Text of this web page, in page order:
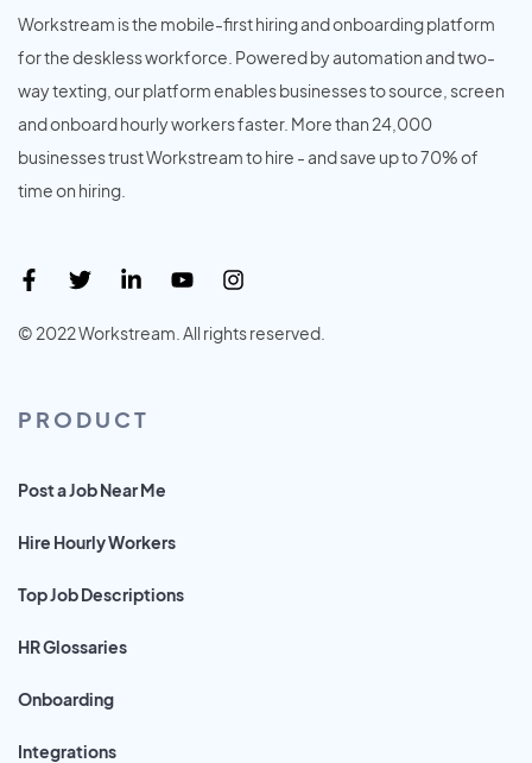
Workstream is the mobile-first hiring and onboarding platform
for the deskless workforce. Powered by automation and two-
way texting, our platform enables businesses to source, screen
and onboard hourly workers faster. More than 24,000
businesses trust Workstream to hire - and save up to 70% of
time on hiring.
© 2022 Workstream. All rights reserved.
PRODUCT
Post a Job Near Me
Hire Hourly Workers
Top Job Descriptions
HR Glossaries
Onboarding
Integrations